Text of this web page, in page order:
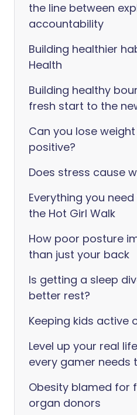
the line between
accountability
Building healthier
Health
Building healthy
fresh start to the
Can you lose
positive?
Does stress cause
Everything you
the Hot Girl Walk
How poor posture
than just your back
Is getting a sleep
better rest?
Keeping kids active
Level up your real
every gamer needs
Obesity blamed for
organ donors